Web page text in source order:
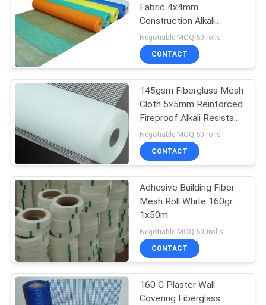
Welded Wire Mesh
Fencing
72
Anti Climb Fencing
40
Fabric 4x4mm
Construction Alkali
Resistant
Negotiable MOQ:50 rolls
CONTACT
145gsm Fiberglass Mesh
Cloth 5x5mm Reinforced
Fireproof Alkali Resistant
Construction
Negotiable MOQ:50 rolls
CONTACT
Adhesive Building Fiber
Mesh Roll White 160gr
1x50m
Negotiable MOQ:500rolls
CONTACT
160 G Plaster Wall
Covering Fiberglass